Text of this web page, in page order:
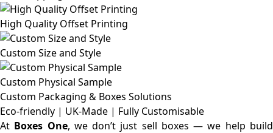
High Quality Offset Printing
Custom Size and Style
Custom Physical Sample
Custom Packaging & Boxes Solutions
Eco-friendly | UK-Made | Fully Customisable
At Boxes One, we don’t just sell boxes — we help build